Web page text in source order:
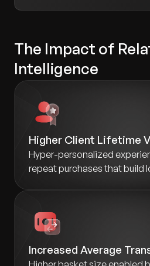
The Impact of
Intelligence
Higher Client Lifetime
Hyper-personalized
repeat purchases that build
Increased Average